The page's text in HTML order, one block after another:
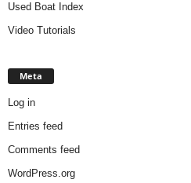
Used Boat Index
Video Tutorials
Meta
Log in
Entries feed
Comments feed
WordPress.org